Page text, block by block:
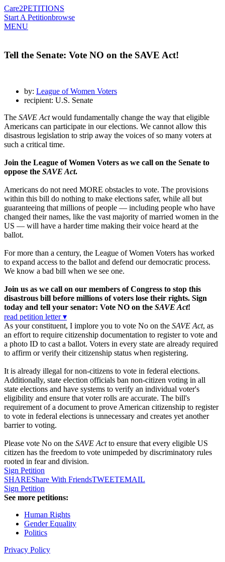
Care2PETITIONS
Start A Petitionbrowse
MENU
Tell the Senate: Vote NO on the SAVE Act!
by: League of Women Voters
recipient: U.S. Senate
The SAVE Actwould fundamentally change the way that eligible
Americans can participate in our elections. We cannot allow this
disastrous legislation to strip away the voices of so many voters at
such a critical time.
Join the League of Women Voters as we call on the Senate to
oppose the SAVE Act.
Americans do not need MORE obstacles to vote. The provisions
within this bill do nothing to make elections safer, while all but
guaranteeing that millions of people — including people who have
changed their names, like the vast majority of married women in the
US — will have a harder time making their voice heard at the
ballot.
For more than a century, the League of Women Voters has worked
to expand access to the ballot and defend our democratic process.
We know a bad bill when we see one.
Join us as we call on our members of Congress to stop this
disastrous bill before millions of voters lose their rights. Sign
today and tell your senator: Vote NO on the SAVE Act!
read petition letter ▾
As your constituent, I implore you to vote No on the SAVE Act, as
an effort to require citizenship documentation to register to vote and
a photo ID to cast a ballot. Voters in every state are already required
to affirm or verify their citizenship status when registering.
It is already illegal for non-citizens to vote in federal elections.
Additionally, state election officials ban non-citizen voting in all
state elections and have systems to verify an individual voter's
eligibility and ensure that voter rolls are accurate. The bill's
requirement of a document to prove American citizenship to register
to vote in federal elections is unnecessary and creates yet another
barrier to voting.
Please vote No on the SAVE Actto ensure that every eligible US
citizen has the freedom to vote unimpeded by discriminatory rules
rooted in fear and division.
Sign Petition
SHAREShare With FriendsTWEETEMAIL
Sign Petition
See more petitions:
Human Rights
Gender Equality
Politics
Privacy Policy